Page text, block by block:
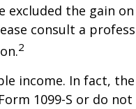
excluded the gain
consult a
2
income. In fact, the
1099-S or do